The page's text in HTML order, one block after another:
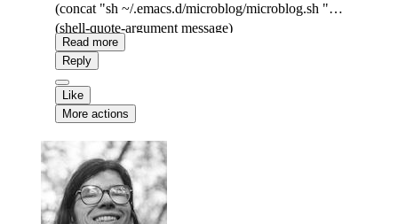
(concat "sh ~/.emacs.d/microblog/microblog.sh "
(shell-quote-argument message)
))))Read more
Reply
Like
More actions